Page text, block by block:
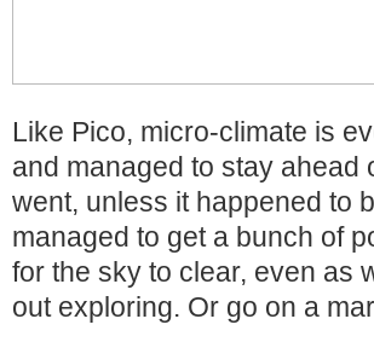
Like Pico, micro-climate is
and managed to stay ahead
went, unless it happened to
managed to get a bunch of
for the sky to clear, even as
out exploring. Or go on a